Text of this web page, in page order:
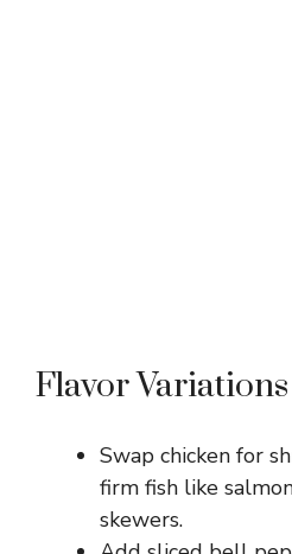
Flavor
Swap chicken for
firm fish like
skewers.